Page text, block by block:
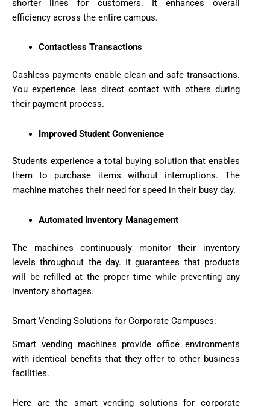
shorter lines for customers. It enhances overall
efficiency across the entire campus.
Contactless Transactions
Cashless payments enable clean and safe transactions.
You experience less direct contact with others during
their payment process.
Improved Student Convenience
Students experience a total buying solution that enables
them to purchase items without interruptions. The
machine matches their need for speed in their busy day.
Automated Inventory Management
The machines continuously monitor their inventory
levels throughout the day. It guarantees that products
will be refilled at the proper time while preventing any
inventory shortages.
Smart Vending Solutions for Corporate Campuses:
Smart vending machines provide office environments
with identical benefits that they offer to other business
facilities.
Here are the smart vending solutions for corporate